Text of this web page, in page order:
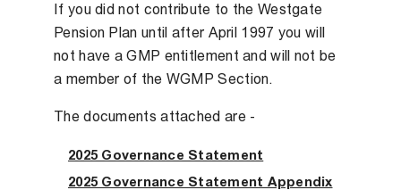
If you did not contribute to the Westgate
Pension Plan until after April 1997 you will
not have a GMP entitlement and will not be
a member of the WGMP Section.
The documents attached are -
2025 Governance Statement
2025 Governance Statement Appendix